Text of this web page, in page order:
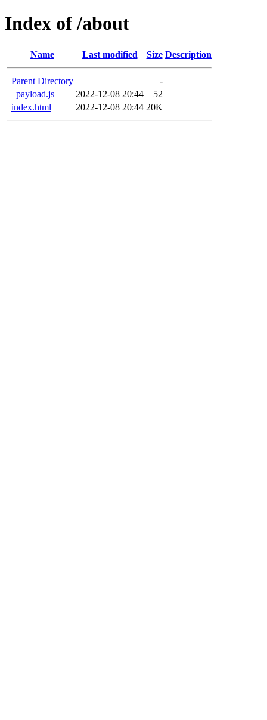
Index of /about
Name Last modified Size Description
Parent Directory
-
_payload.js
2022-12-08 20:44
52
index.html
2022-12-08 20:44 20K